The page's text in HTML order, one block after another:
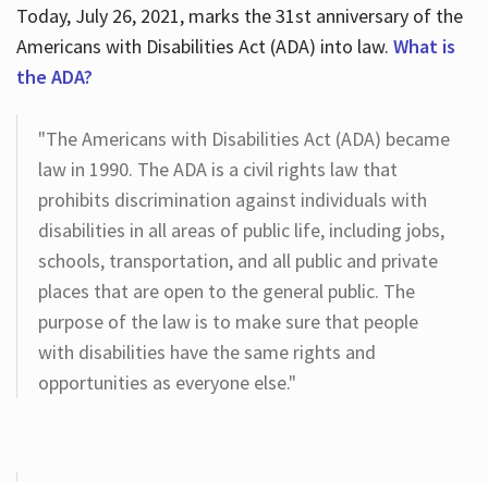
Today, July 26, 2021, marks the 31st anniversary of the
Americans with Disabilities Act (ADA) into law. What is
the ADA?
"The Americans with Disabilities Act (ADA) became
law in 1990. The ADA is a civil rights law that
prohibits discrimination against individuals with
disabilities in all areas of public life, including jobs,
schools, transportation, and all public and private
places that are open to the general public. The
purpose of the law is to make sure that people
with disabilities have the same rights and
opportunities as everyone else."